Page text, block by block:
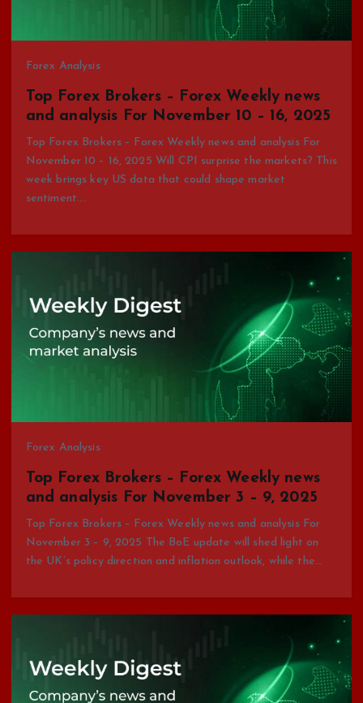
Forex Analysis
Top Forex Brokers – Forex Weekly news
and analysis For November 10 – 16, 2025
Top Forex Brokers – Forex Weekly news and analysis For
November 10 – 16, 2025 Will CPI surprise the markets? This
week brings key US data that could shape market
sentiment.…
Forex Analysis
Top Forex Brokers – Forex Weekly news
and analysis For November 3 – 9, 2025
Top Forex Brokers – Forex Weekly news and analysis For
November 3 – 9, 2025 The BoE update will shed light on
the UK’s policy direction and inflation outlook, while the…